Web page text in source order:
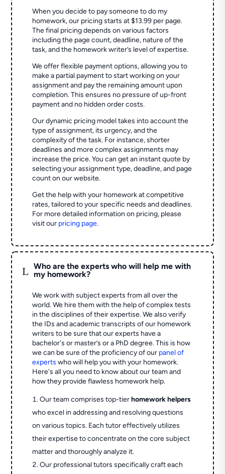
When you decide to pay someone to do my
homework, our pricing starts at $13.99 per page.
The final pricing depends on various factors
including the page count, deadline, nature of the
task, and the homework writer’s level of expertise.
We offer flexible payment options, allowing you to
make a partial payment to start working on your
assignment and pay the remaining amount upon
completion. This ensures no pressure of up-front
payment and no hidden order costs.
Our dynamic pricing model takes into account the
type of assignment, its urgency, and the
complexity of the task. For instance, shorter
deadlines and more complex assignments may
increase the price. You can get an instant quote by
selecting your assignment type, deadline, and page
count on our website.
Get the help with your homework at competitive
rates, tailored to your specific needs and deadlines.
For more detailed information on pricing, please
visit our pricing page.
L
Who are the experts who will help me with
my homework?
We work with subject experts from all over the
world. We hire them with the help of complex tests
in the disciplines of their expertise. We also verify
the IDs and academic transcripts of our homework
writers to be sure that our experts have a
bachelor's or master’s or a PhD degree. This is how
we can be sure of the proficiency of our panel of
experts who will help you with your homework.
Here's all you need to know about our team and
how they provide flawless homework help.
Our team comprises top-tierhomework helpers
who excel in addressing and resolving questions
on various topics. Each tutor effectively utilizes
their expertise to concentrate on the core subject
matter and thoroughly analyze it.
Our professional tutors specifically craft each